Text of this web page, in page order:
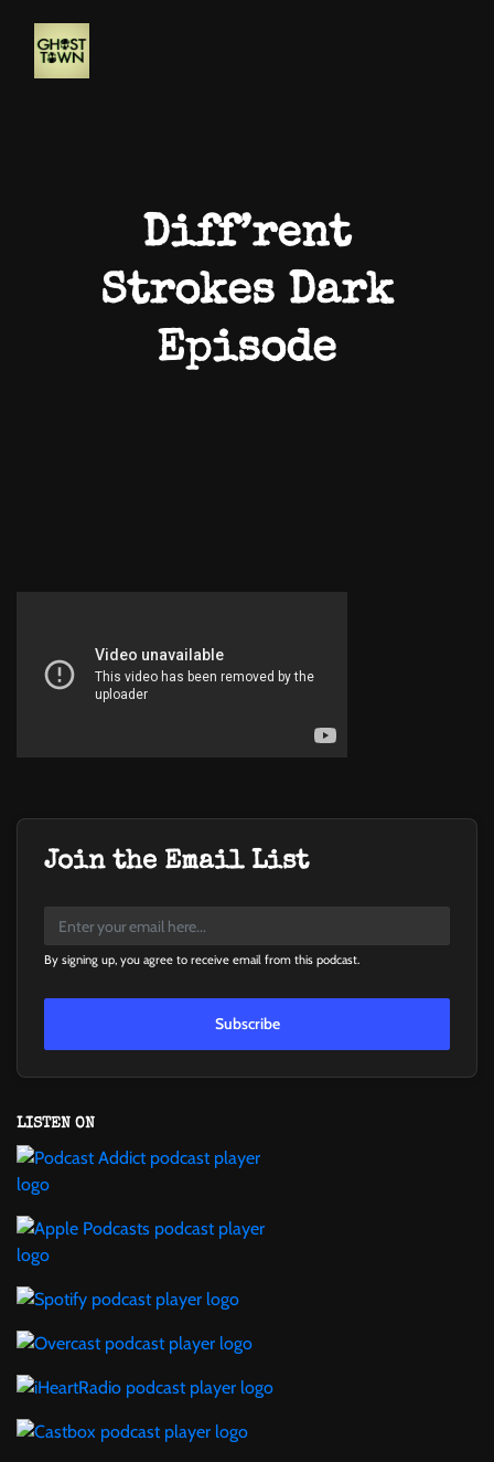
Diff’rent
Strokes Dark
Episode
Join the Email List
By signing up, you agree to receive email from this podcast.
Subscribe
LISTEN ON